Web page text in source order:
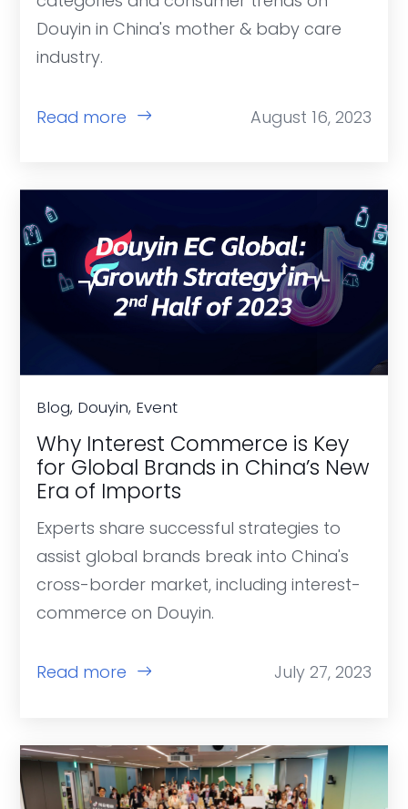
Douyin in China's mother & baby care
industry.
Read more August 16, 2023
Blog, Douyin, Event
Why Interest Commerce is Key
for Global Brands in China’s New
Era of Imports
Experts share successful strategies to
assist global brands break into China's
cross-border market, including interest-
commerce on Douyin.
Read more July 27, 2023